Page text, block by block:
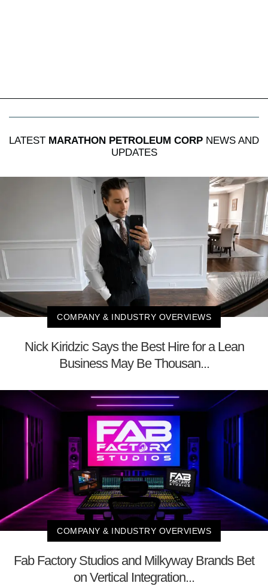
LATEST MARATHON PETROLEUM CORP NEWS AND
UPDATES
COMPANY & INDUSTRY OVERVIEWS
Nick Kiridzic Says the Best Hire for a Lean
Business May Be Thousan...
COMPANY & INDUSTRY OVERVIEWS
Fab Factory Studios and Milkyway Brands Bet
on Vertical Integration...